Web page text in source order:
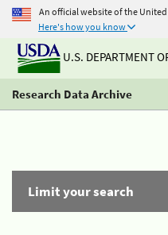
An official website of the
Here's how you know
U.S. DEPARTMENT
Research Data Archive
Limit your search